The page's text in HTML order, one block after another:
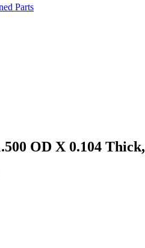
Parts
OD X 0.104